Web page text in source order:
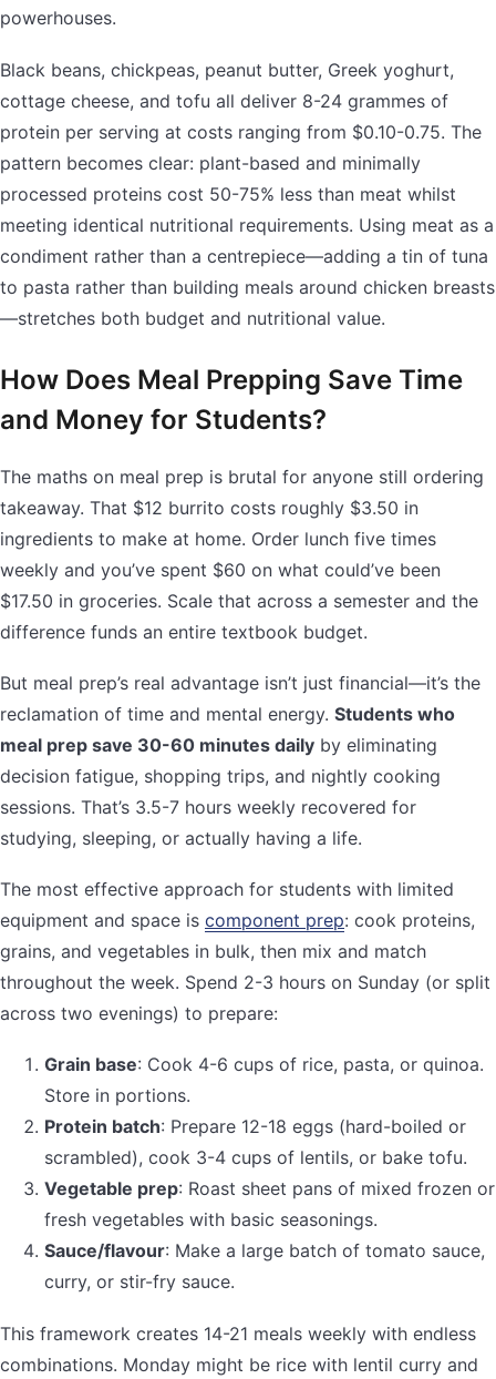
powerhouses.
Black beans, chickpeas, peanut butter, Greek yoghurt,
cottage cheese, and tofu all deliver 8-24 grammes of
protein per serving at costs ranging from $0.10-0.75. The
pattern becomes clear: plant-based and minimally
processed proteins cost 50-75% less than meat whilst
meeting identical nutritional requirements. Using meat as a
condiment rather than a centrepiece—adding a tin of tuna
to pasta rather than building meals around chicken breasts
—stretches both budget and nutritional value.
How Does Meal Prepping Save Time
and Money for Students?
The maths on meal prep is brutal for anyone still ordering
takeaway. That $12 burrito costs roughly $3.50 in
ingredients to make at home. Order lunch five times
weekly and you’ve spent $60 on what could’ve been
$17.50 in groceries. Scale that across a semester and the
difference funds an entire textbook budget.
But meal prep’s real advantage isn’t just financial—it’s the
reclamation of time and mental energy. Students who
meal prep save 30-60 minutes daily by eliminating
decision fatigue, shopping trips, and nightly cooking
sessions. That’s 3.5-7 hours weekly recovered for
studying, sleeping, or actually having a life.
The most effective approach for students with limited
equipment and space is component prep: cook proteins,
grains, and vegetables in bulk, then mix and match
throughout the week. Spend 2-3 hours on Sunday (or split
across two evenings) to prepare:
Grain base: Cook 4-6 cups of rice, pasta, or quinoa.
Store in portions.
Protein batch: Prepare 12-18 eggs (hard-boiled or
scrambled), cook 3-4 cups of lentils, or bake tofu.
Vegetable prep: Roast sheet pans of mixed frozen or
fresh vegetables with basic seasonings.
Sauce/flavour: Make a large batch of tomato sauce,
curry, or stir-fry sauce.
This framework creates 14-21 meals weekly with endless
combinations. Monday might be rice with lentil curry and